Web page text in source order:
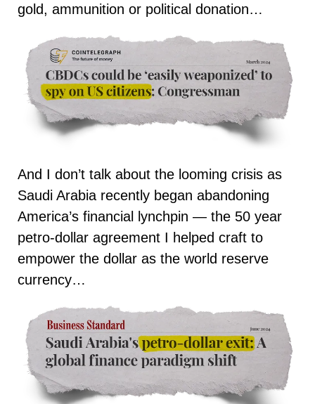
gold, ammunition or political donation…
And I don’t talk about the looming crisis as
Saudi Arabia recently began abandoning
America’s financial lynchpin — the 50 year
petro-dollar agreement I helped craft to
empower the dollar as the world reserve
currency…